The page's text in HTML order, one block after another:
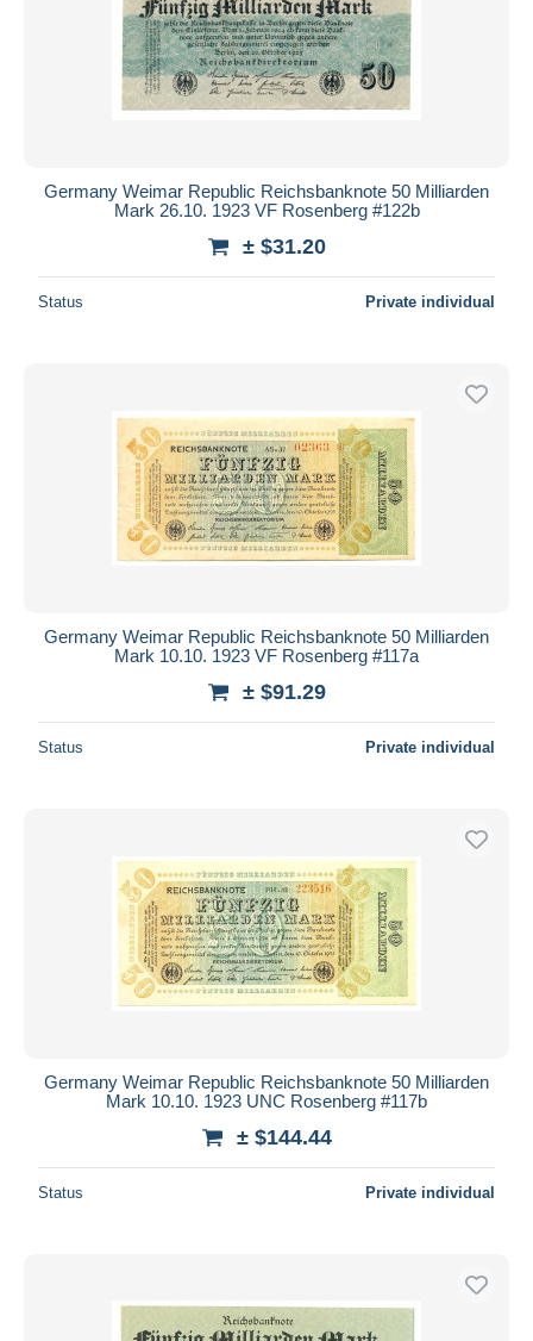
Germany Weimar Republic Reichsbanknote 50 Milliarden
Mark 26.10. 1923 VF Rosenberg #122b
± $31.20
Status Private individual
Germany Weimar Republic Reichsbanknote 50 Milliarden
Mark 10.10. 1923 VF Rosenberg #117a
± $91.29
Status Private individual
Germany Weimar Republic Reichsbanknote 50 Milliarden
Mark 10.10. 1923 UNC Rosenberg #117b
± $144.44
Status Private individual